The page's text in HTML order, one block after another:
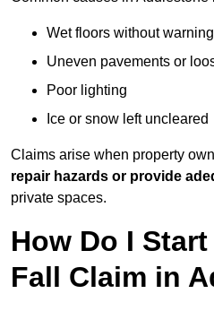
Wet floors without
Uneven pavements or
Poor lighting
Ice or snow left uncleared
Claims arise when property
repair hazards or provide
private spaces.
How Do I
Fall Claim in